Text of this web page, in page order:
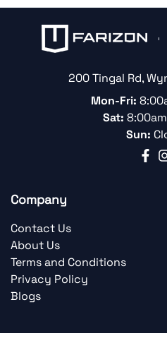
200 Tingal Rd,
Mon-Fri:
Sat:
Sun:
Company
Contact Us
About Us
Terms and Conditions
Privacy Policy
Blogs